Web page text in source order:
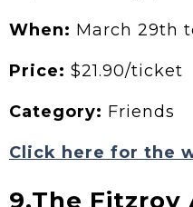
When: March 29th
Price: $21.90/ticket
Category: Friends
Click here for the
9.The Fitzroy